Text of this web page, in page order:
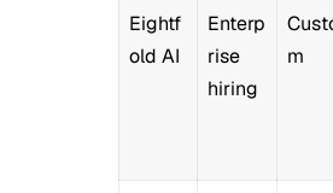
Eightf
old AI
Enterp
rise
hiring
m